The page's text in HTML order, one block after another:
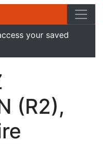
your saved
(R2),